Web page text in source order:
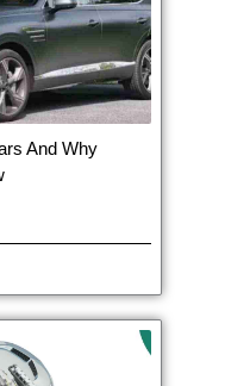
And Why